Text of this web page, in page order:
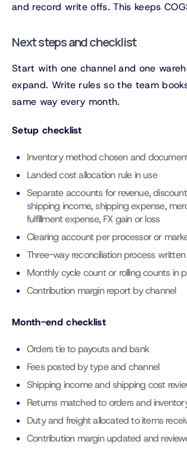
and record write offs. This keeps
Next steps and checklist
Start with one channel and one
expand. Write rules so the team
same way every month.
Setup checklist
Inventory method chosen and
Landed cost allocation rule in use
Separate accounts for revenue,
shipping income, shipping expense,
fulfillment expense, FX gain or loss
Clearing account per processor or
Three-way reconciliation process
Monthly cycle count or rolling counts in
Contribution margin report by channel
Month-end checklist
Orders tie to payouts and bank
Fees posted by type and channel
Shipping income and shipping cost
Returns matched to orders and
Duty and freight allocated to items
Contribution margin updated and